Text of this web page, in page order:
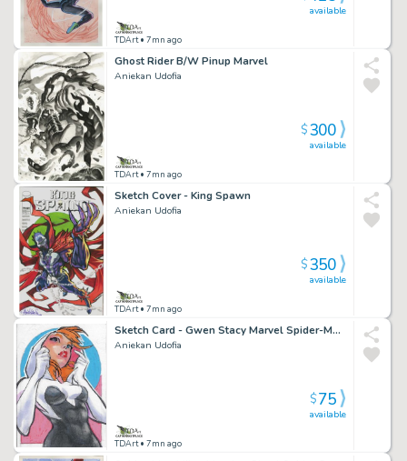
TDArt• 7mn ago
available
Ghost Rider B/W Pinup Marvel
Aniekan Udofia
TDArt• 7mn ago
available
$300
Sketch Cover - King Spawn
Aniekan Udofia
TDArt• 7mn ago
available
$350
Sketch Card - Gwen Stacy Marvel Spider-Man Ghost Spider
Aniekan Udofia
TDArt• 7mn ago
available
$75